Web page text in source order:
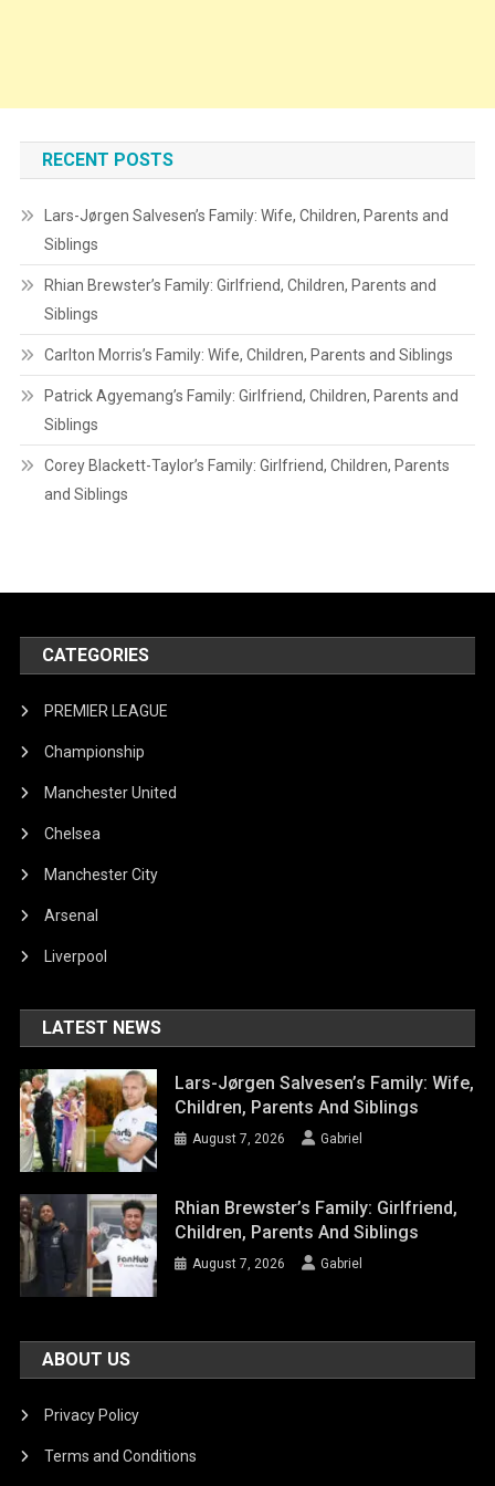
RECENT POSTS
Lars-Jørgen Salvesen’s Family: Wife, Children, Parents and
Siblings
Rhian Brewster’s Family: Girlfriend, Children, Parents and
Siblings
Carlton Morris’s Family: Wife, Children, Parents and Siblings
Patrick Agyemang’s Family: Girlfriend, Children, Parents and
Siblings
Corey Blackett-Taylor’s Family: Girlfriend, Children, Parents
and Siblings
CATEGORIES
PREMIER LEAGUE
Championship
Manchester United
Chelsea
Manchester City
Arsenal
Liverpool
LATEST NEWS
Lars-Jørgen Salvesen’s Family: Wife,
Children, Parents And Siblings
August 7, 2026 Gabriel
Rhian Brewster’s Family: Girlfriend,
Children, Parents And Siblings
August 7, 2026 Gabriel
ABOUT US
Privacy Policy
Terms and Conditions